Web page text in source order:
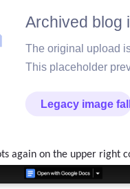
again on the upper right